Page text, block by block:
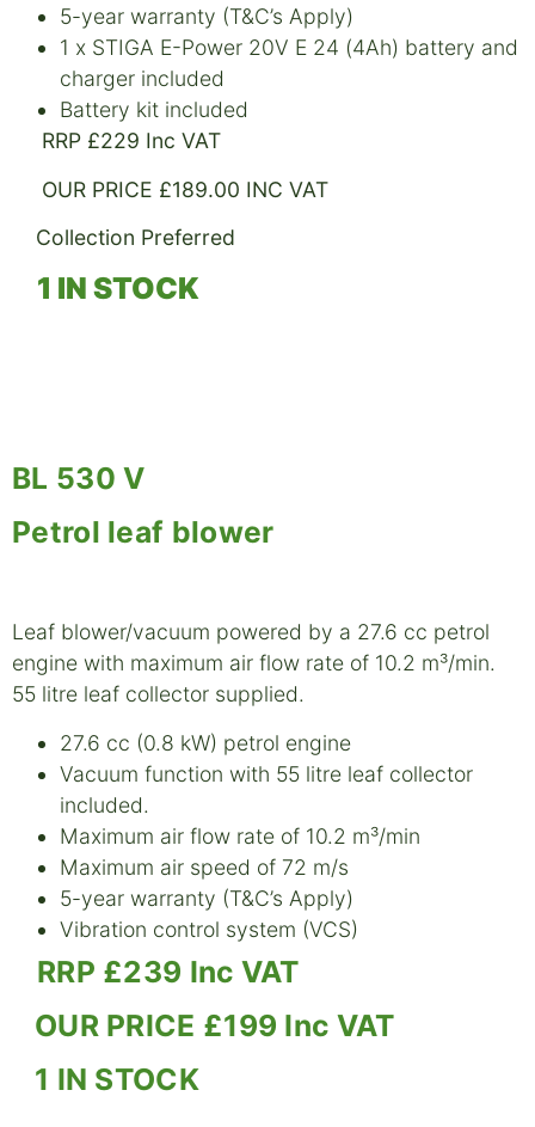
5-year warranty (T&C’s Apply)
1 x STIGA E-Power 20V E 24 (4Ah) battery and
charger included
Battery kit included
RRP £229 Inc VAT
OUR PRICE £189.00 INC VAT
Collection Preferred
1 IN STOCK
BL 530 V
Petrol leaf blower
Leaf blower/vacuum powered by a 27.6 cc petrol
engine with maximum air flow rate of 10.2 m³/min.
55 litre leaf collector supplied.
27.6 cc (0.8 kW) petrol engine
Vacuum function with 55 litre leaf collector
included.
Maximum air flow rate of 10.2 m³/min
Maximum air speed of 72 m/s
5-year warranty (T&C’s Apply)
Vibration control system (VCS)
RRP £239 Inc VAT
OUR PRICE £199 Inc VAT
1 IN STOCK